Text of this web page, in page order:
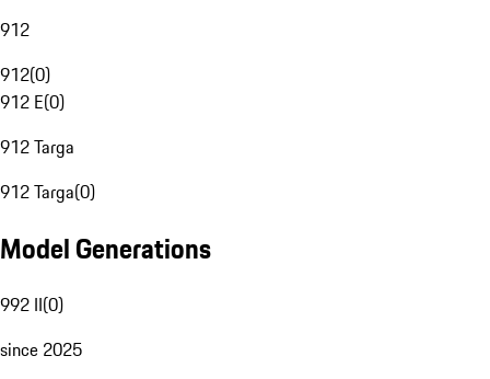
912
912(0)
912 E(0)
912 Targa
912 Targa(0)
Model Generations
992 II(0)
since 2025